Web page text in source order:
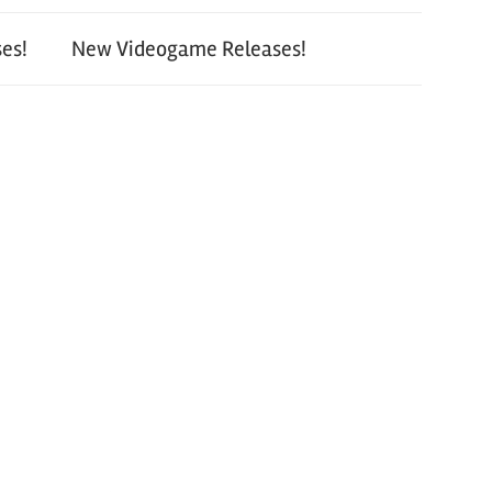
New Videogame Releases!